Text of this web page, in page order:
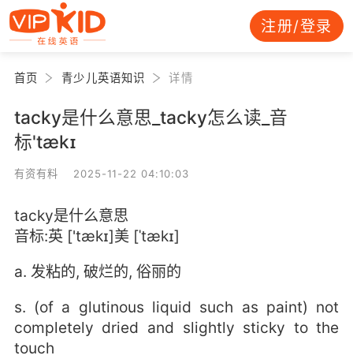
注册/登录
首页 青少儿英语知识 详情
tacky是什么意思_tacky怎么读_音
标'tækɪ
有资有料 2025-11-22 04:10:03
tacky是什么意思
音标:英 ['tækɪ]美 [ˈtækɪ]
a. 发粘的, 破烂的, 俗丽的
s. (of a glutinous liquid such as paint) not
completely dried and slightly sticky to the
touch